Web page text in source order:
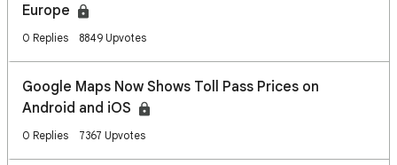
Europe
0 Replies 8849 Upvotes
Google Maps Now Shows Toll Pass Prices on
Android and iOS
0 Replies 7367 Upvotes